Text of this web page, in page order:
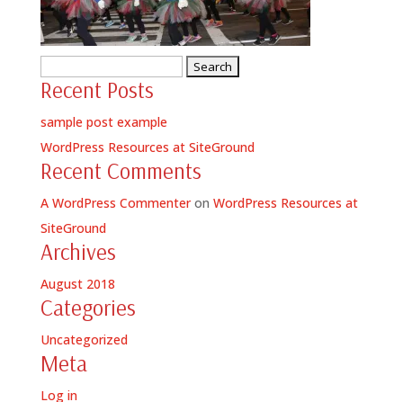
for:
Recent Posts
sample post example
WordPress Resources at SiteGround
Recent Comments
A WordPress Commenteron WordPress Resources at
SiteGround
Archives
August 2018
Categories
Uncategorized
Meta
Log in